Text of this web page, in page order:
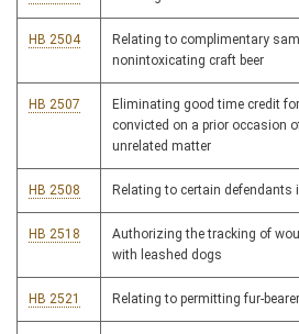
HB 2504
Relating to complimentary
nonintoxicating craft beer
HB 2507
Eliminating good time credit
convicted on a prior occasion
unrelated matter
HB 2508 Relating to certain defendants
HB 2518
Authorizing the tracking of
with leashed dogs
HB 2521 Relating to permitting fur-